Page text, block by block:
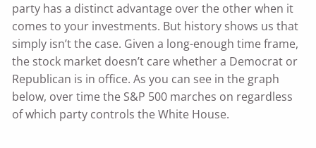
party has a distinct advantage over the other when it
comes to your investments. But history shows us that
simply isn’t the case. Given a long-enough time frame,
the stock market doesn’t care whether a Democrat or
Republican is in office. As you can see in the graph
below, over time the S&P 500 marches on regardless
of which party controls the White House.